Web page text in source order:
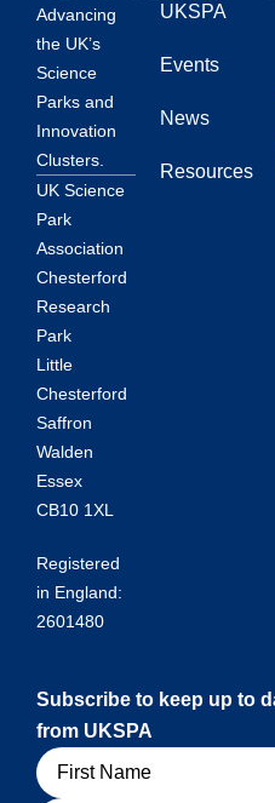
Advancing
the UK’s
Science
Parks and
Innovation
Clusters.
UK Science
Park
Association
Chesterford
Research
Park
Little
Chesterford
Saffron
Walden
Essex
CB10 1XL
Registered
in England:
2601480
UKSPA
Events
News
Resources
Subscribe to keep up to
from UKSPA
Name